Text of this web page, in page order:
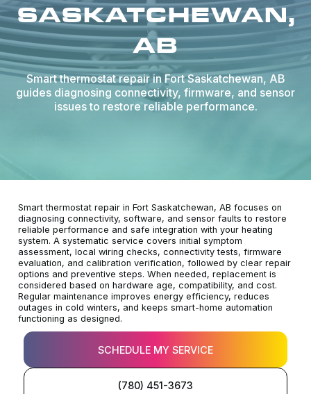
SASKATCHEWAN,
AB
Smart thermostat repair in Fort Saskatchewan, AB
guides diagnosing connectivity, firmware, and sensor
issues to restore reliable performance.
Smart thermostat repair in Fort Saskatchewan, AB focuses on
diagnosing connectivity, software, and sensor faults to restore
reliable performance and safe integration with your heating
system. A systematic service covers initial symptom
assessment, local wiring checks, connectivity tests, firmware
evaluation, and calibration verification, followed by clear repair
options and preventive steps. When needed, replacement is
considered based on hardware age, compatibility, and cost.
Regular maintenance improves energy efficiency, reduces
outages in cold winters, and keeps smart-home automation
functioning as designed.
SCHEDULE MY SERVICE
(780) 451-3673